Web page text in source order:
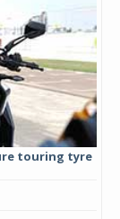
touring tyre